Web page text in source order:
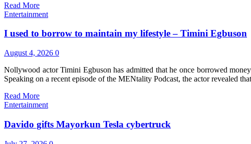
Read More
Entertainment
I used to borrow to maintain my lifestyle – Timini Egbuson
August 4, 2026 0
Nollywood actor Timini Egbuson has admitted that he once borrowed
Speaking on a recent episode of the MENtality Podcast, the actor revealed
Read More
Entertainment
Davido gifts Mayorkun Tesla cybertruck